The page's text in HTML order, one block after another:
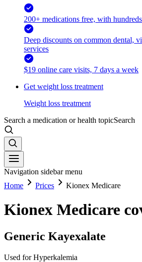
200+ medications free, with
Deep discounts on common dental,
services
$19 online care visits, 7 days a week
Get weight loss treatment
Weight loss treatment
Search a medication or health topicSearch
Navigation sidebar menu
Home
Prices Kionex Medicare
Kionex Medicare
Generic Kayexalate
Used for Hyperkalemia